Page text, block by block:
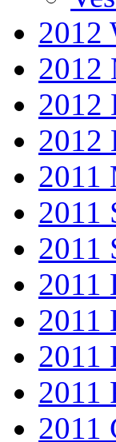
2012
2012
2012
2012
2011
2011
2011
2011
2011
2011
2011
2011